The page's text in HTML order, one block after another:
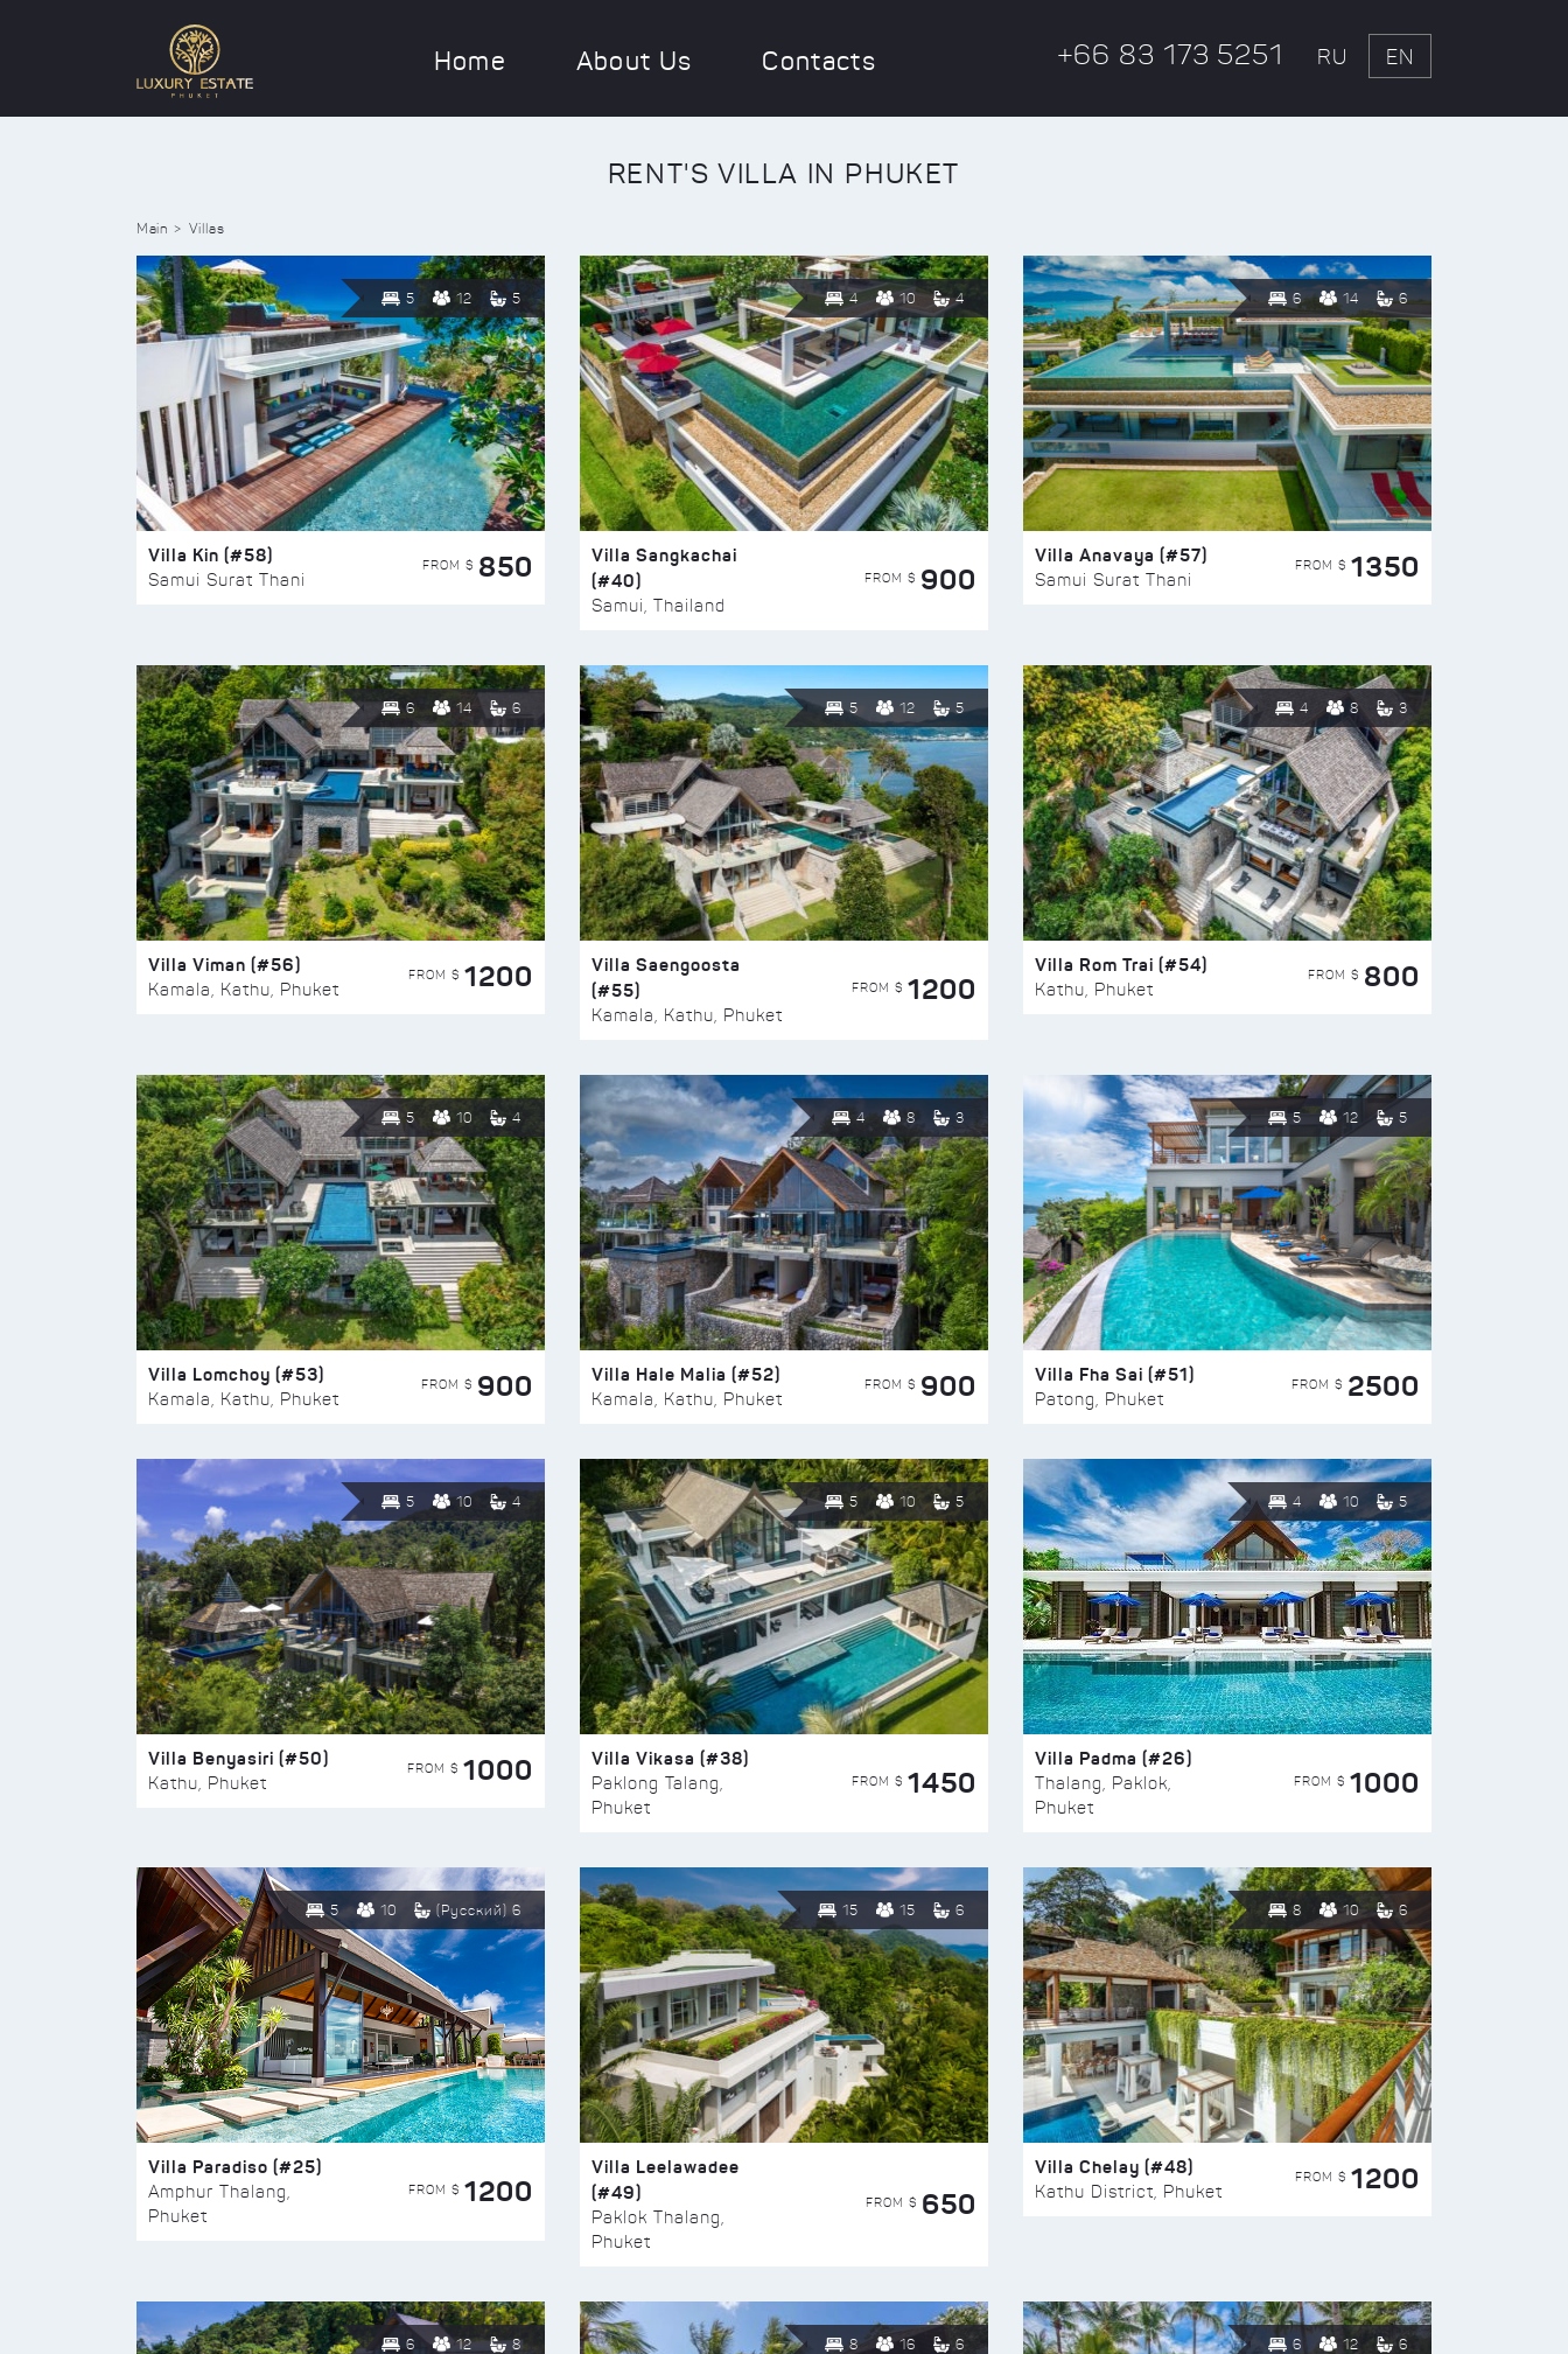
Home About Us Contacts +66 83 173 5251 RU EN
RENT'S VILLA IN PHUKET
Main Villas
5 12 5
Villa Kin (#58)
Samui Surat Thani
FROM $ 850
4 10 4
Villa Sangkachai
(#40)
Samui, Thailand
FROM $ 900
6 14 6
Villa Anavaya (#57)
Samui Surat Thani
FROM $ 1350
6 14 6
Villa Viman (#56)
Kamala, Kathu, Phuket
FROM $ 1200
5 12 5
Villa Saengoosta
(#55)
Kamala, Kathu, Phuket
FROM $ 1200
4 8 3
Villa Rom Trai (#54)
Kathu, Phuket
FROM $ 800
5 10 4
Villa Lomchoy (#53)
Kamala, Kathu, Phuket
FROM $ 900
4 8 3
Villa Hale Malia (#52)
Kamala, Kathu, Phuket
FROM $ 900
5 12 5
Villa Fha Sai (#51)
Patong, Phuket
FROM $ 2500
5 10 4
Villa Benyasiri (#50)
Kathu, Phuket
FROM $ 1000
5 10 5
Villa Vikasa (#38)
Paklong Talang,
Phuket
FROM $ 1450
4 10 5
Villa Padma (#26)
Thalang, Paklok,
Phuket
FROM $ 1000
5 10 (Русский) 6
Villa Paradiso (#25)
Amphur Thalang,
Phuket
FROM $ 1200
15 15 6
Villa Leelawadee
(#49)
Paklok Thalang,
Phuket
FROM $ 650
8 10 6
Villa Chelay (#48)
Kathu District, Phuket
FROM $ 1200
6 12 8 8 16 6 6 12 6